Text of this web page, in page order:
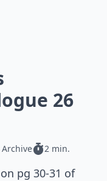
26
2 min.
pg 30-31 of